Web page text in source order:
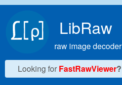
LibRaw
raw image decoder
Looking for FastRawViewer?